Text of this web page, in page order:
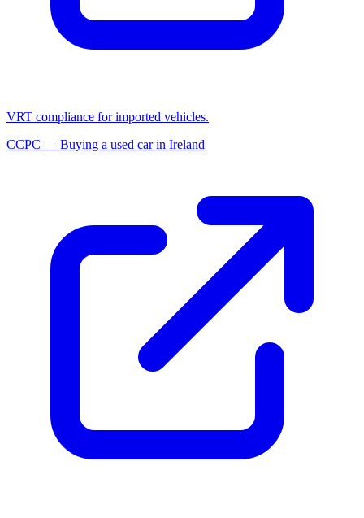
VRT compliance for imported vehicles.
CCPC — Buying a used car in Ireland